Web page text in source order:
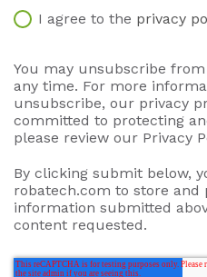
I agree to the privacy
You may unsubscribe
any time. For more
unsubscribe, our privacy
committed to protecting
please review our Privacy
By clicking submit below,
robatech.com to store and
information submitted
content requested.